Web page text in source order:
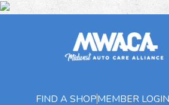
FIND A SHOPMEMBER LOGIN